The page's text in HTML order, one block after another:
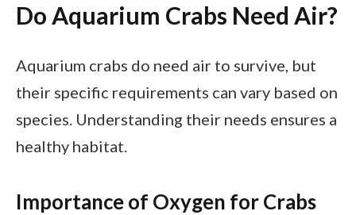
Do Aquarium Crabs Need Air?
Aquarium crabs do need air to survive, but
their specific requirements can vary based on
species. Understanding their needs ensures a
healthy habitat.
Importance of Oxygen for Crabs